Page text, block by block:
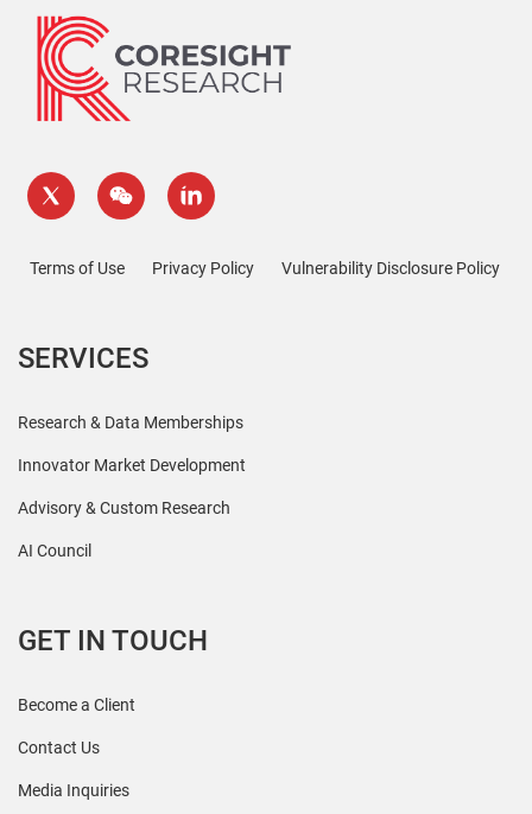
Terms of Use Privacy Policy Vulnerability Disclosure Policy
SERVICES
Research & Data Memberships
Innovator Market Development
Advisory & Custom Research
AI Council
GET IN TOUCH
Become a Client
Contact Us
Media Inquiries